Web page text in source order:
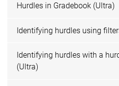
Hurdles in Gradebook (Ultra)
Identifying hurdles using
Identifying hurdles with a
(Ultra)